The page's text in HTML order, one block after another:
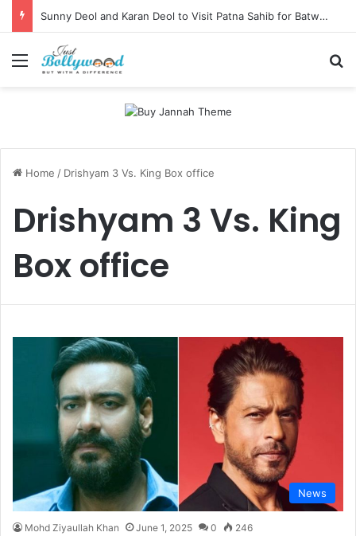
Sunny Deol and Karan Deol to Visit Patna Sahib for Batwara 1947 Promotions
Menu
Home / Drishyam 3 Vs. King Box office
Drishyam 3 Vs. King
Box office
News
Mohd Ziyaullah Khan June 1, 2025 0 246